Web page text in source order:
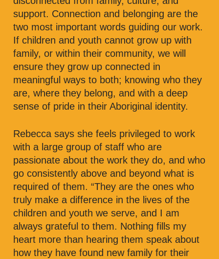
support. Connection and belonging are the
two most important words guiding our work.
If children and youth cannot grow up with
family, or within their community, we will
ensure they grow up connected in
meaningful ways to both; knowing who they
are, where they belong, and with a deep
sense of pride in their Aboriginal identity.
Rebecca says she feels privileged to work
with a large group of staff who are
passionate about the work they do, and who
go consistently above and beyond what is
required of them. “They are the ones who
truly make a difference in the lives of the
children and youth we serve, and I am
always grateful to them. Nothing fills my
heart more than hearing them speak about
how they have found new family for their